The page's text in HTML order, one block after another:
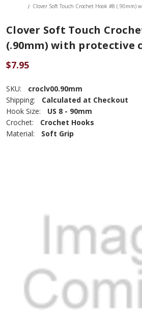
Clover Soft Touch Crochet Hook #8 (.90mm)
Clover Soft Touch
(.90mm) with protective
$7.95
SKU:
croclv00.90mm
Shipping:
Calculated at Checkout
Hook Size:
US 8 - 90mm
Crochet:
Crochet Hooks
Material:
Soft Grip